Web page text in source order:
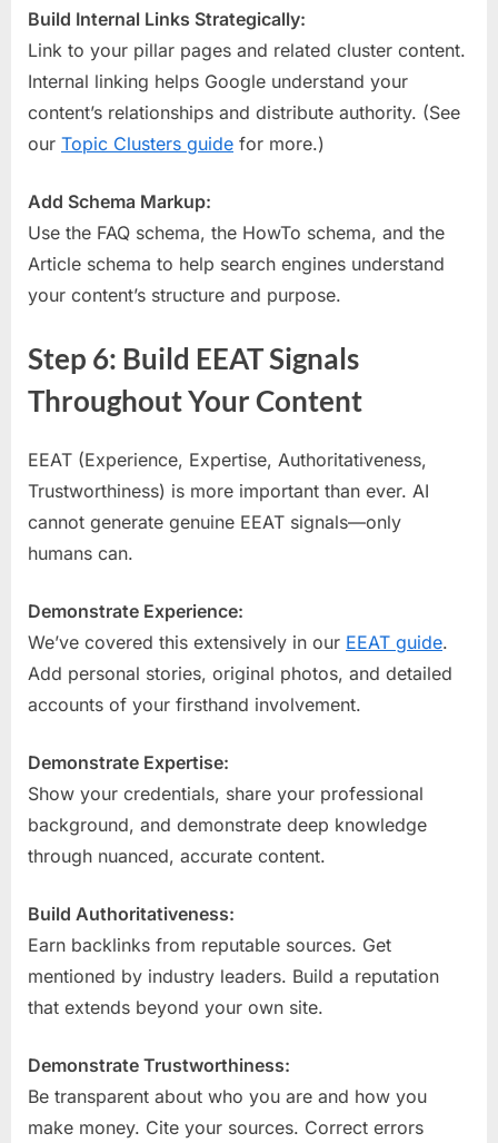
Build Internal Links Strategically:
Link to your pillar pages and related cluster content.
Internal linking helps Google understand your
content’s relationships and distribute authority. (See
our Topic Clusters guide for more.)
Add Schema Markup:
Use the FAQ schema, the HowTo schema, and the
Article schema to help search engines understand
your content’s structure and purpose.
Step 6: Build EEAT Signals
Throughout Your Content
EEAT (Experience, Expertise, Authoritativeness,
Trustworthiness) is more important than ever. AI
cannot generate genuine EEAT signals—only
humans can.
Demonstrate Experience:
We’ve covered this extensively in our EEAT guide.
Add personal stories, original photos, and detailed
accounts of your firsthand involvement.
Demonstrate Expertise:
Show your credentials, share your professional
background, and demonstrate deep knowledge
through nuanced, accurate content.
Build Authoritativeness:
Earn backlinks from reputable sources. Get
mentioned by industry leaders. Build a reputation
that extends beyond your own site.
Demonstrate Trustworthiness:
Be transparent about who you are and how you
make money. Cite your sources. Correct errors